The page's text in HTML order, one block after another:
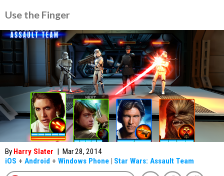
Use the Finger
By Harry Slater | Mar 28, 2014
iOS + Android + Windows Phone | Star Wars: Assault Team